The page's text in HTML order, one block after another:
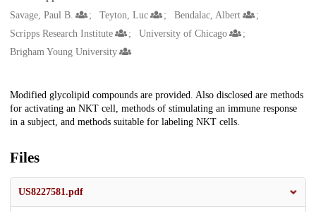
Savage, Paul B.
Teyton, Luc
Bendalac, Albert
Scripps Research Institute
University of Chicago
Brigham Young University
Description
Modified glycolipid compounds are provided. Also disclosed are methods
for activating an NKT cell, methods of stimulating an immune response
in a subject, and methods suitable for labeling NKT cells.
Files
US8227581.pdf